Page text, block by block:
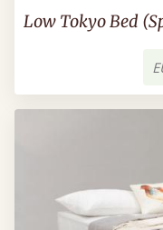
Low Tokyo Bed